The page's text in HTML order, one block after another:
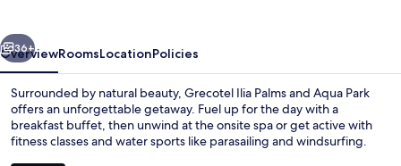
Next
36+
OverviewRoomsLocationPolicies
Surrounded by natural beauty, Grecotel Ilia Palms and Aqua Park
offers an unforgettable getaway. Fuel up for the day with a
breakfast buffet, then unwind at the onsite spa or get active with
fitness classes and water sports like parasailing and windsurfing.